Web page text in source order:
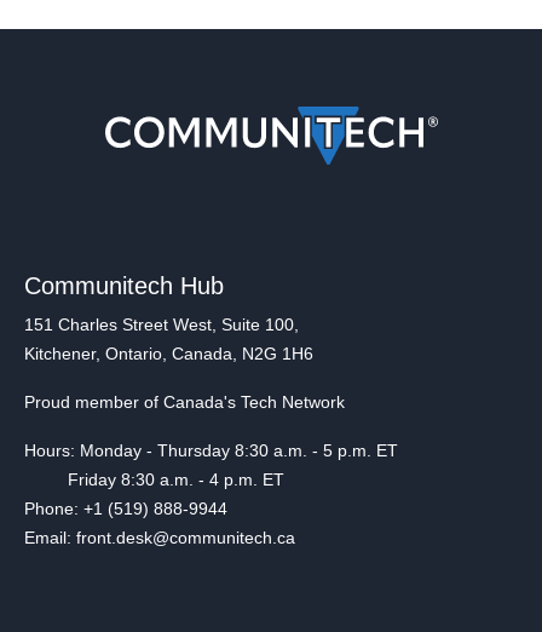
Communitech Hub
151 Charles Street West, Suite 100,
Kitchener, Ontario, Canada, N2G 1H6
Proud member of Canada's Tech Network
Hours: Monday - Thursday 8:30 a.m. - 5 p.m. ET
Friday 8:30 a.m. - 4 p.m. ET
Phone: +1 (519) 888-9944
Email: front.desk@communitech.ca